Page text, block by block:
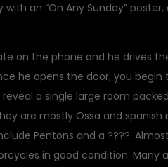
an “On Any Sunday”
on the phone and he drives
he opens the door, you begin
a single large room
are mostly Ossa and spanish
Pentons and a ????.
in good condition. Many